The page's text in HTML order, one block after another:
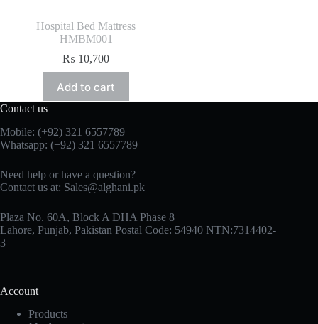
Hospital Bed Mattress
HMBM001
₨ 10,700
Add to cart
Contact us
Mobile: (+92) 321 6557789
Whatsapp: (+92) 321 6557789
Need help or have a question?
Contact us at: Sales@alghani.pk
Plaza No. 60A, Block A DHA Phase 8
Lahore, Punjab, Pakistan Postal Code: 54940 NTN:7314402-
3
Account
Products